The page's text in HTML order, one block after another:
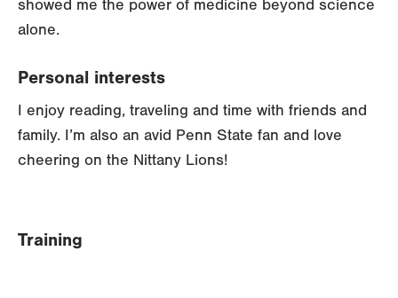
showed me the power of medicine beyond science
alone.
Personal interests
I enjoy reading, traveling and time with friends and
family. I’m also an avid Penn State fan and love
cheering on the Nittany Lions!
Training